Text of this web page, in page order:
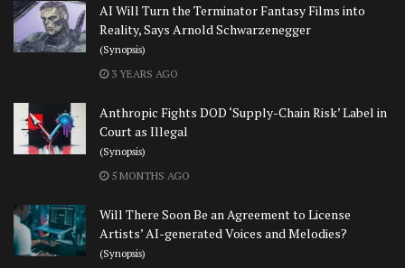
AI Will Turn the Terminator Fantasy Films into
Reality, Says Arnold Schwarzenegger
(Synopsis)
3 YEARS AGO
Anthropic Fights DOD ‘Supply-Chain Risk’ Label in
Court as Illegal
(Synopsis)
5 MONTHS AGO
Will There Soon Be an Agreement to License
Artists’ AI-generated Voices and Melodies?
(Synopsis)